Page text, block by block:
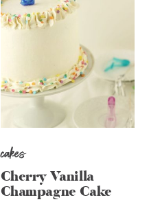
cakes
Cherry Vanilla
Champagne Cake